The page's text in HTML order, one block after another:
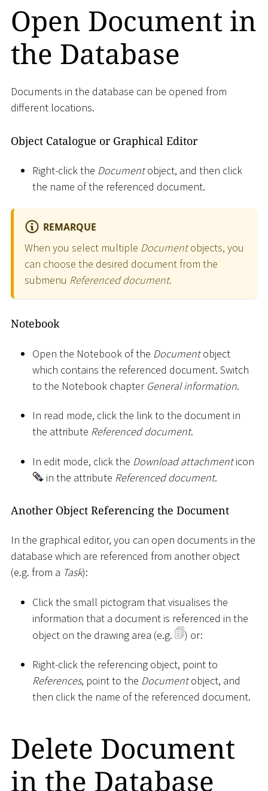
Open Document in
the Database
Documents in the database can be opened from
different locations.
Object Catalogue or Graphical Editor
Right-click the Documentobject, and then click
the name of the referenced document.
REMARQUE
When you select multiple Documentobjects, you
can choose the desired document from the
submenu Referenced document.
Notebook
Open the Notebook of the Documentobject
which contains the referenced document. Switch
to the Notebook chapter General information.
In read mode, click the link to the document in
the attribute Referenced document.
In edit mode, click the Download attachmenticon
in the attribute Referenced document.
Another Object Referencing the Document
In the graphical editor, you can open documents in the
database which are referenced from another object
(e.g. from a Task):
Click the small pictogram that visualises the
information that a document is referenced in the
object on the drawing area (e.g.
) or:
Right-click the referencing object, point to
References, point to the Documentobject, and
then click the name of the referenced document.
Delete Document
in the Database